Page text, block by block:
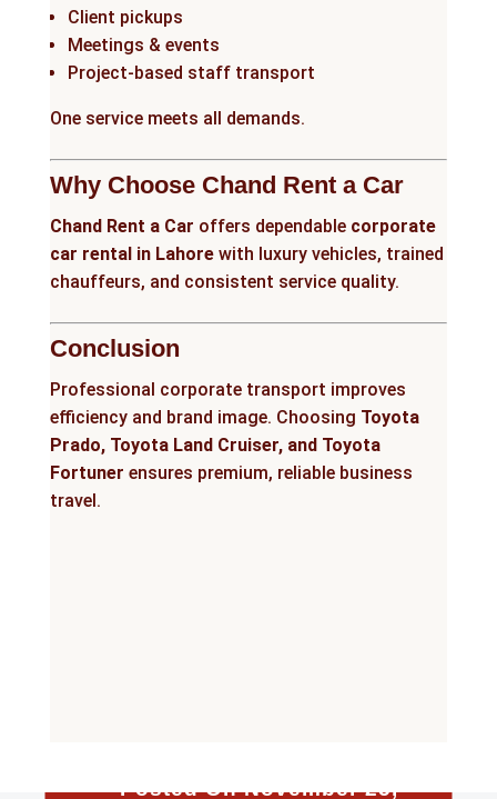
Client pickups
Meetings & events
Project-based staff transport
One service meets all demands.
Why Choose Chand Rent a Car
Chand Rent a Car offers dependable corporate
car rental in Lahorewith luxury vehicles, trained
chauffeurs, and consistent service quality.
Conclusion
Professional corporate transport improves
efficiency and brand image. Choosing Toyota
Prado, Toyota Land Cruiser, and Toyota
Fortuner ensures premium, reliable business
travel.
Posted On November 25,